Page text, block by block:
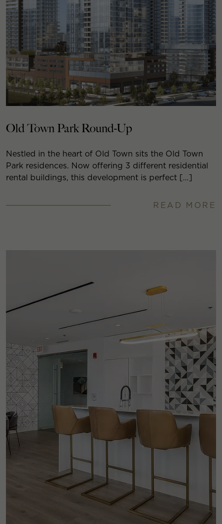
Old Town Park Round-Up
Nestled in the heart of Old Town sits the Old Town
Park residences. Now offering 3 different residential
rental buildings, this development is perfect […]
READ MORE